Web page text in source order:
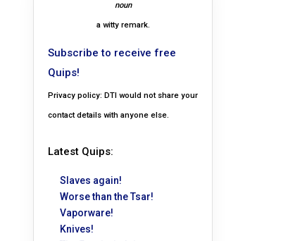
noun
a witty remark.
Subscribe to receive free
Quips!
Privacy policy: DTI would not share your
contact details with anyone else.
Latest Quips:
Slaves again!
Worse than the Tsar!
Vaporware!
Knives!